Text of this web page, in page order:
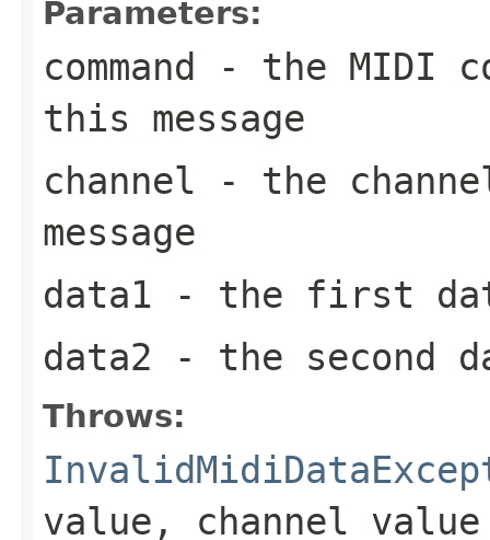
Parameters:
command - the MIDI
this message
channel - the
message
data1 - the first
data2 - the second
Throws:
value, channel